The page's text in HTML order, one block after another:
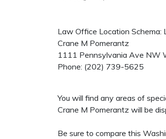
Law Office Location Schema:
Crane M Pomerantz
1111 Pennsylvania Ave NW
Phone: (202) 739-5625
You will find any areas of
Crane M Pomerantz will be
Be sure to compare this